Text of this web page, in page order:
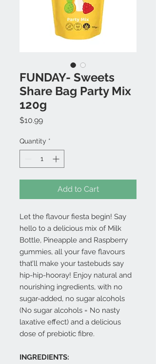
FUNDAY- Sweets
Share Bag Party Mix
120g
$10.99Price
Quantity *
Add to Cart
Let the flavour fiesta begin! Say
hello to a delicious mix of Milk
Bottle, Pineapple and Raspberry
gummies, all your fave flavours
that’ll make your tastebuds say
hip-hip-hooray! Enjoy natural and
nourishing ingredients, with no
sugar-added, no sugar alcohols
(No sugar alcohols = No nasty
laxative effect) and a delicious
dose of prebiotic fibre.
INGREDIENTS: